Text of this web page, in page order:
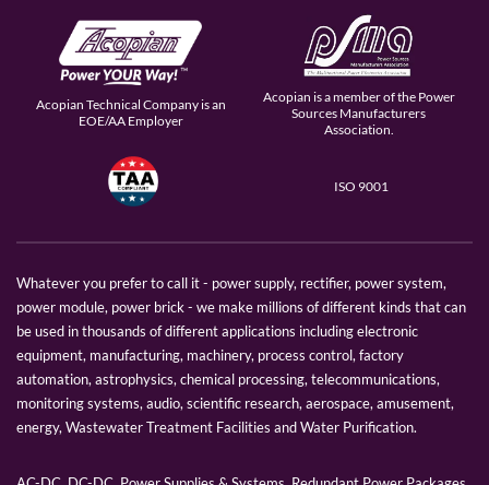
Acopian Technical Company is an
EOE/AA Employer
Acopian is a member of the Power
Sources Manufacturers
Association.
ISO 9001
Whatever you prefer to call it - power supply, rectifier, power system,
power module, power brick - we make millions of different kinds that can
be used in thousands of different applications including electronic
equipment, manufacturing, machinery, process control, factory
automation, astrophysics, chemical processing, telecommunications,
monitoring systems, audio, scientific research, aerospace, amusement,
energy, Wastewater Treatment Facilities and Water Purification.